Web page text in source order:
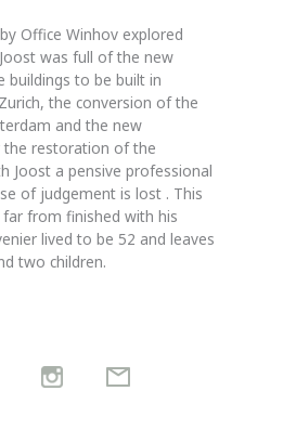
Office Winhov explored
was full of the new
buildings to be built in
the conversion of the
and the new
restoration of the
Joost a pensive professional
of judgement is lost . This
from finished with his
lived to be 52 and leaves
two children.